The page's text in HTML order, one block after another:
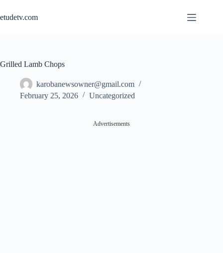
content
etudetv.com
Grilled Lamb Chops
karobanewsowner@gmail.com
February 25, 2026
Uncategorized
Advertisements